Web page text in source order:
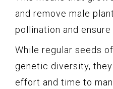
and remove male
pollination and
While regular seeds
genetic diversity,
effort and time to